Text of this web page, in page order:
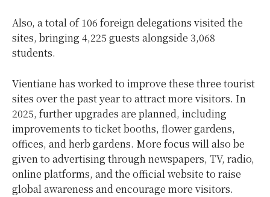
Also, a total of 106 foreign delegations visited the
sites, bringing 4,225 guests alongside 3,068
students.
Vientiane has worked to improve these three tourist
sites over the past year to attract more visitors. In
2025, further upgrades are planned, including
improvements to ticket booths, flower gardens,
offices, and herb gardens. More focus will also be
given to advertising through newspapers, TV, radio,
online platforms, and the official website to raise
global awareness and encourage more visitors.